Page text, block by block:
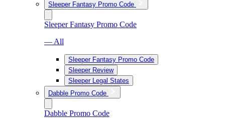
Sleeper Fantasy Promo Code
Sleeper Fantasy Promo Code
— All
Sleeper Fantasy Promo Code
Sleeper Review
Sleeper Legal States
Dabble Promo Code
Dabble Promo Code